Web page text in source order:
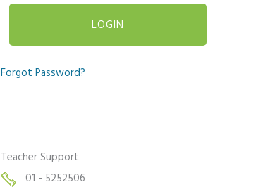
Forgot Password?
Teacher Support
01 - 5252506